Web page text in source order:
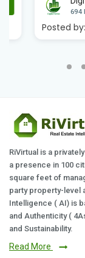
694
Posted by:
RiVirtual is a
a presence in 100
square feet of
party property-level
Intelligence ( AI) is
and Authenticity (
and Sustainability.
Read More